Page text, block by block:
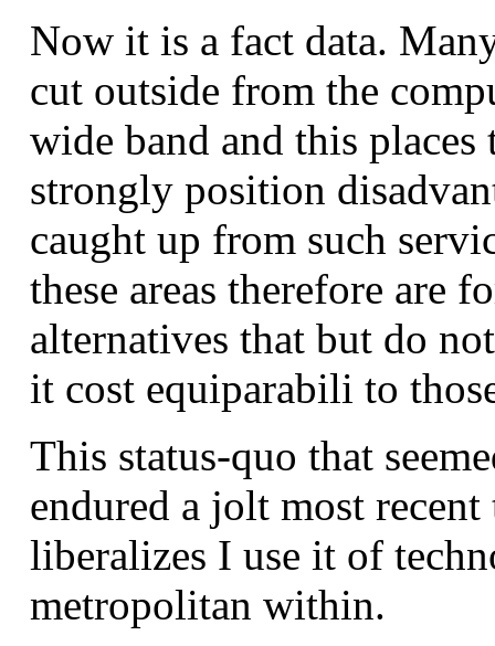
Now it is a fact data.
cut outside from the
wide band and this
strongly position
caught up from such
these areas therefore are
alternatives that but do
it cost equiparabili to
This status-quo that
endured a jolt most
liberalizes I use it of
metropolitan within.